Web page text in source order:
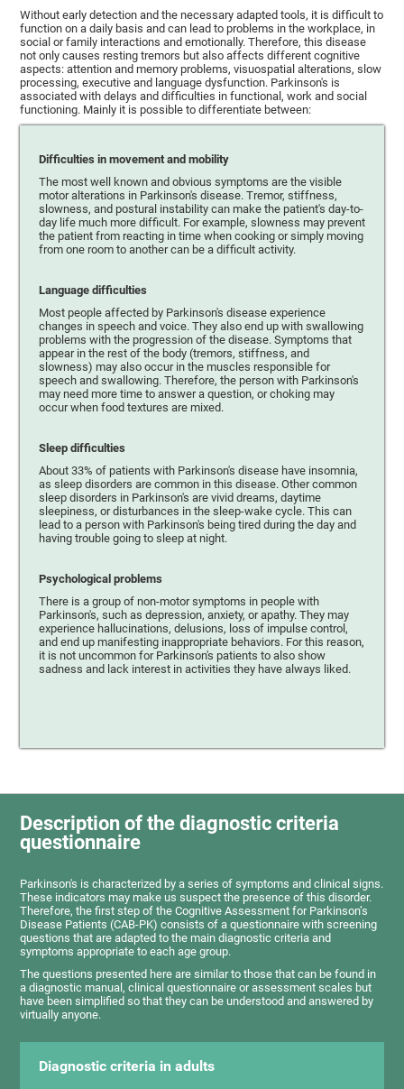
Without early detection and the necessary adapted tools, it is difficult to
function on a daily basis and can lead to problems in the workplace, in
social or family interactions and emotionally. Therefore, this disease
not only causes resting tremors but also affects different cognitive
aspects: attention and memory problems, visuospatial alterations, slow
processing, executive and language dysfunction. Parkinson's is
associated with delays and difficulties in functional, work and social
functioning. Mainly it is possible to differentiate between:
Difficulties in movement and mobility
The most well known and obvious symptoms are the visible
motor alterations in Parkinson's disease. Tremor, stiffness,
slowness, and postural instability can make the patient's day-to-
day life much more difficult. For example, slowness may prevent
the patient from reacting in time when cooking or simply moving
from one room to another can be a difficult activity.
Language difficulties
Most people affected by Parkinson's disease experience
changes in speech and voice. They also end up with swallowing
problems with the progression of the disease. Symptoms that
appear in the rest of the body (tremors, stiffness, and
slowness) may also occur in the muscles responsible for
speech and swallowing. Therefore, the person with Parkinson's
may need more time to answer a question, or choking may
occur when food textures are mixed.
Sleep difficulties
About 33% of patients with Parkinson's disease have insomnia,
as sleep disorders are common in this disease. Other common
sleep disorders in Parkinson's are vivid dreams, daytime
sleepiness, or disturbances in the sleep-wake cycle. This can
lead to a person with Parkinson's being tired during the day and
having trouble going to sleep at night.
Psychological problems
There is a group of non-motor symptoms in people with
Parkinson's, such as depression, anxiety, or apathy. They may
experience hallucinations, delusions, loss of impulse control,
and end up manifesting inappropriate behaviors. For this reason,
it is not uncommon for Parkinson's patients to also show
sadness and lack interest in activities they have always liked.
Description of the diagnostic criteria
questionnaire
Parkinson's is characterized by a series of symptoms and clinical signs.
These indicators may make us suspect the presence of this disorder.
Therefore, the first step of the Cognitive Assessment for Parkinson’s
Disease Patients (CAB-PK) consists of a questionnaire with screening
questions that are adapted to the main diagnostic criteria and
symptoms appropriate to each age group.
The questions presented here are similar to those that can be found in
a diagnostic manual, clinical questionnaire or assessment scales but
have been simplified so that they can be understood and answered by
virtually anyone.
Diagnostic criteria in adults